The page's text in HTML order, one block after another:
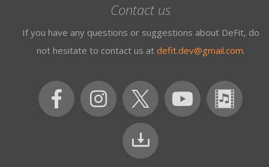
Contact us
If you have any questions or suggestions about DeFit, do
not hesitate to contact us at defit.dev@gmail.com.